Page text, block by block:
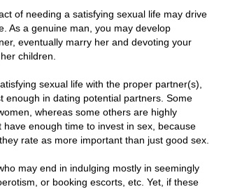
of needing a satisfying sexual life may drive
As a genuine man, you may develop
eventually marry her and devoting your
children.
sexual life with the proper partner(s),
enough in dating potential partners. Some
whereas some others are highly
enough time to invest in sex, because
rate as more important than just good sex.
may end in indulging mostly in seemingly
or booking escorts, etc. Yet, if these